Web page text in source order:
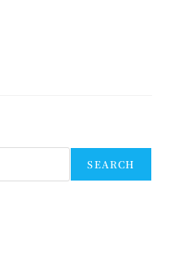
SEARCH